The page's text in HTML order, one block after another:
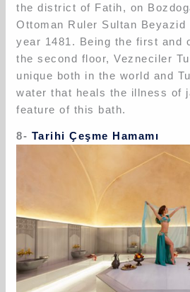
the district of Fatih, on
Ottoman Ruler Sultan
year 1481. Being the first and
the second floor, Vezneciler
unique both in the world and
water that heals the illness of
feature of this bath.
8- Tarihi Çeşme Hamamı